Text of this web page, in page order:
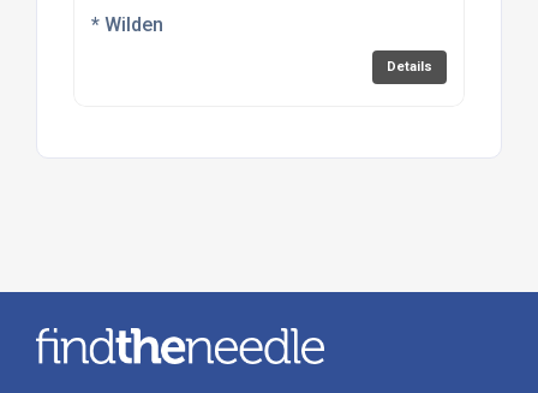
* Wilden
Details